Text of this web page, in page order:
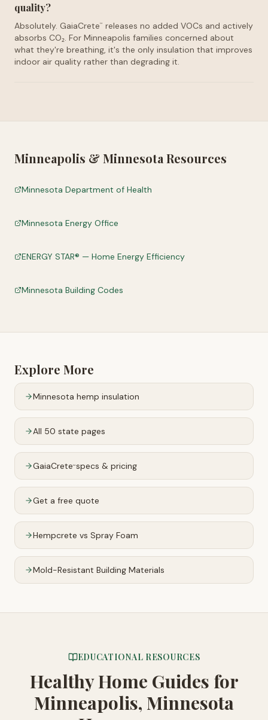
quality?
Absolutely. GaiaCrete™
releases no added VOCs and actively
absorbs CO₂. For Minneapolis families concerned about
what they're breathing, it's the only insulation that improves
indoor air quality rather than degrading it.
Minneapolis & Minnesota Resources
Minnesota Department of Health
Minnesota Energy Office
ENERGY STAR® — Home Energy Efficiency
Minnesota Building Codes
Explore More
Minnesota hemp insulation
All 50 state pages
GaiaCrete™specs & pricing
Get a free quote
Hempcrete vs Spray Foam
Mold-Resistant Building Materials
EDUCATIONAL RESOURCES
Healthy Home Guides for
Minneapolis, Minnesota